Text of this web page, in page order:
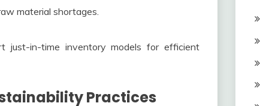
material shortages.
just-in-time inventory models for efficient
Practices